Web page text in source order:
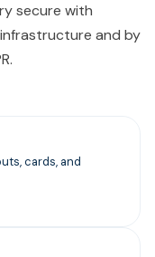
secure with
and by
cards, and